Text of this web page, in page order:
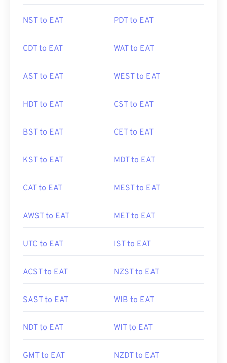
NST to EAT PDT to EAT
CDT to EAT WAT to EAT
AST to EAT WEST to EAT
HDT to EAT CST to EAT
BST to EAT CET to EAT
KST to EAT MDT to EAT
CAT to EAT MEST to EAT
AWST to EAT MET to EAT
UTC to EAT IST to EAT
ACST to EAT NZST to EAT
SAST to EAT WIB to EAT
NDT to EAT WIT to EAT
GMT to EAT NZDT to EAT